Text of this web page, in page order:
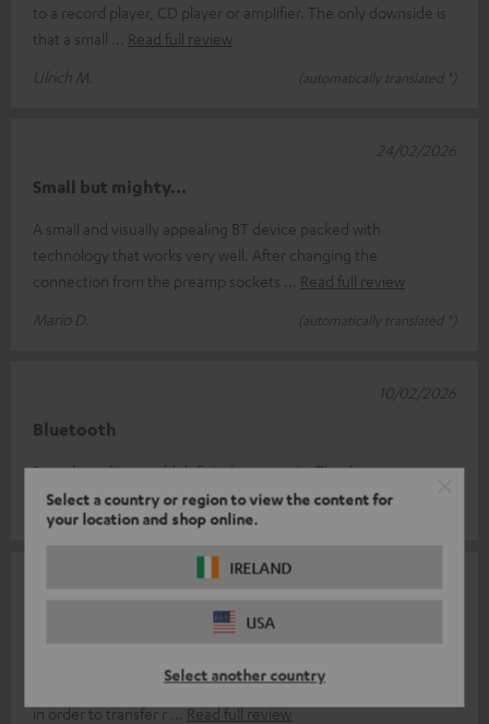
Select a country or region to view the content for
your location and shop online.
IRELAND
USA
Select another country
to a record player, CD player or amplifier. The only downside is
that a small
Read full review
Ulrich M.
(automatically translated *)
Small but mighty...
A small and visually appealing BT device packed with
technology that works very well. After changing the
connection from the preamp sockets
Read full review
Mario D.
(automatically translated *)
24/02/2026
Bluetooth
Superb quality, would definitely use again. Thank you.
Guillermo G.
(automatically translated *)
10/02/2026
connection between a DAB-C receiver and my stereo system
in order to transfer r
Read full review